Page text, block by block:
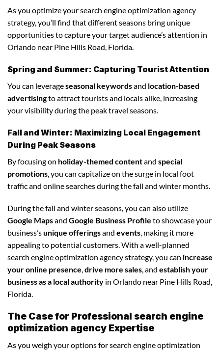
As you optimize your search engine optimization agency
strategy, you’ll find that different seasons bring unique
opportunities to capture your target audience’s attention in
Orlando near Pine Hills Road, Florida.
Spring and Summer: Capturing Tourist Attention
You can leverageseasonal keywordsand location-based
advertisingto attract tourists and locals alike, increasing
your visibility during the peak travel seasons.
Fall and Winter: Maximizing Local Engagement
During Peak Seasons
By focusing on holiday-themed contentand special
promotions , you can capitalize on the surge in local foot
traffic and online searches during the fall and winter months.
During the fall and winter seasons, you can also utilize
Google Mapsand Google Business Profile to showcase your
business’sunique offeringsand events, making it more
appealing to potential customers. With a well-planned
search engine optimization agency strategy, you can increase
your online presence,drive more sales, and establish your
business as a local authority in Orlando near Pine Hills Road,
Florida.
The Case for Professional search engine
optimization agency Expertise
As you weigh your options for search engine optimization